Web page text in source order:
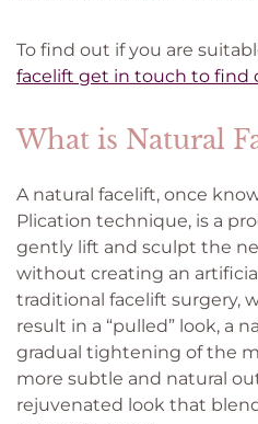
To find out if you are
facelift get in touch to find
What is Natural
A natural facelift, once
Plication technique, is a
gently lift and sculpt the
without creating an
traditional facelift surgery,
result in a “pulled” look, a
gradual tightening of the
more subtle and natural
rejuvenated look that